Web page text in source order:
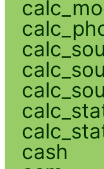
cash